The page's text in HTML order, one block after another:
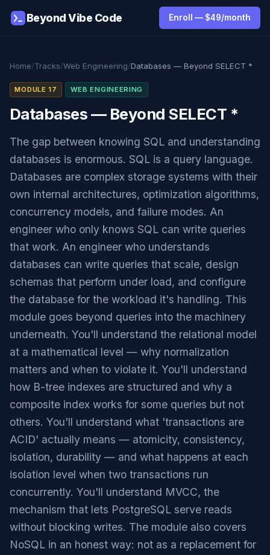
Beyond Vibe Code Enroll — $49/month
Home/Tracks/Web Engineering/Databases — Beyond SELECT *
MODULE 17 WEB ENGINEERING
Databases — Beyond SELECT *
The gap between knowing SQL and understanding
databases is enormous. SQL is a query language.
Databases are complex storage systems with their
own internal architectures, optimization algorithms,
concurrency models, and failure modes. An
engineer who only knows SQL can write queries
that work. An engineer who understands
databases can write queries that scale, design
schemas that perform under load, and configure
the database for the workload it's handling. This
module goes beyond queries into the machinery
underneath. You'll understand the relational model
at a mathematical level — why normalization
matters and when to violate it. You'll understand
how B-tree indexes are structured and why a
composite index works for some queries but not
others. You'll understand what 'transactions are
ACID' actually means — atomicity, consistency,
isolation, durability — and what happens at each
isolation level when two transactions run
concurrently. You'll understand MVCC, the
mechanism that lets PostgreSQL serve reads
without blocking writes. The module also covers
NoSQL in an honest way: not as a replacement for